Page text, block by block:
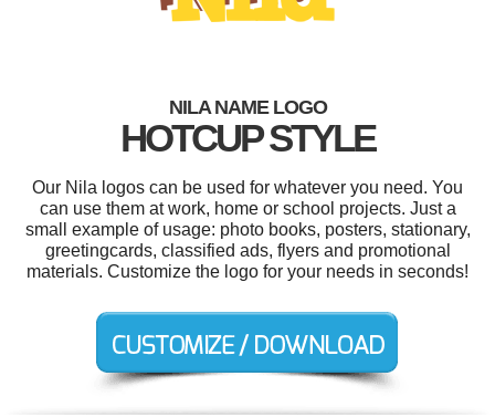
NILA NAME LOGO
HOTCUP STYLE
Our Nila logos can be used for whatever you need. You
can use them at work, home or school projects. Just a
small example of usage: photo books, posters, stationary,
greetingcards, classified ads, flyers and promotional
materials. Customize the logo for your needs in seconds!